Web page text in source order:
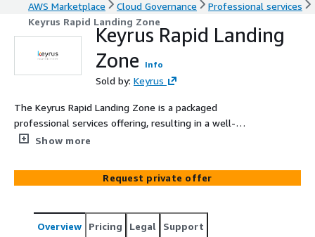
AWS Marketplace Cloud Governance
Professional services
Keyrus Rapid Landing Zone
Keyrus Rapid Landing
Zone
Info
Sold by: Keyrus
The Keyrus Rapid Landing Zone is a packaged
professional services offering, resulting in a well-
architected AWS Landing Zone, customized for your
Show more
Request private offer
Overview Pricing Legal Support